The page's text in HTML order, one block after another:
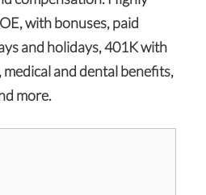
with bonuses, paid
and holidays, 401K with
and dental benefits,
more.